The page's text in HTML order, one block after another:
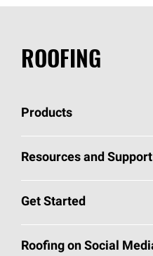
ROOFING
Products
Pick Your Shingles
Total Protection
Resources and Support
Roofing Blog
Get Started
Call 1-800-GET-PINK®
Roofing on Social